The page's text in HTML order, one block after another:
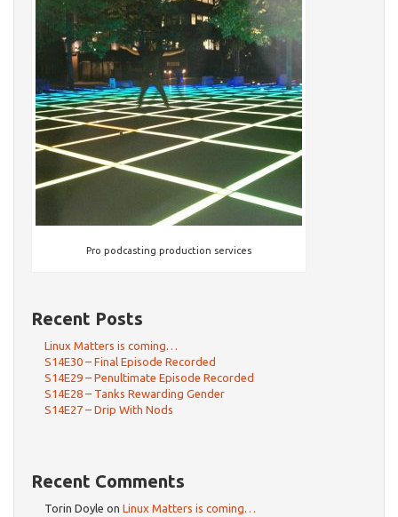
Pro podcasting production services
Recent Posts
Linux Matters is coming…
S14E30 – Final Episode Recorded
S14E29 – Penultimate Episode Recorded
S14E28 – Tanks Rewarding Gender
S14E27 – Drip With Nods
Recent Comments
Torin Doyle on Linux Matters is coming…